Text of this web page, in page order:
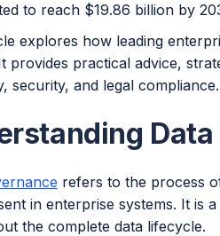
to reach $19.86 billion by
explores how leading
provides practical advice,
security, and legal compliance.
refers to the process
in enterprise systems. It is
the complete data lifecycle.